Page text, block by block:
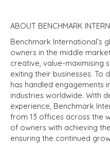
ABOUT BENCHMARK
Benchmark International’s
owners in the middle
creative, value-maximising
exiting their businesses. To
has handled engagements
industries worldwide. With
experience, Benchmark
from 13 offices across the
of owners with achieving
ensuring the continued